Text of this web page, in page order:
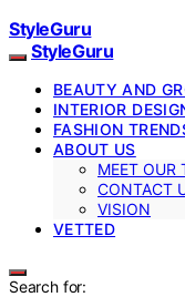
StyleGuru
StyleGuru
BEAUTY AND
INTERIOR
FASHION
ABOUT US
MEET OUR
CONTACT
VISION
VETTED
Search for: